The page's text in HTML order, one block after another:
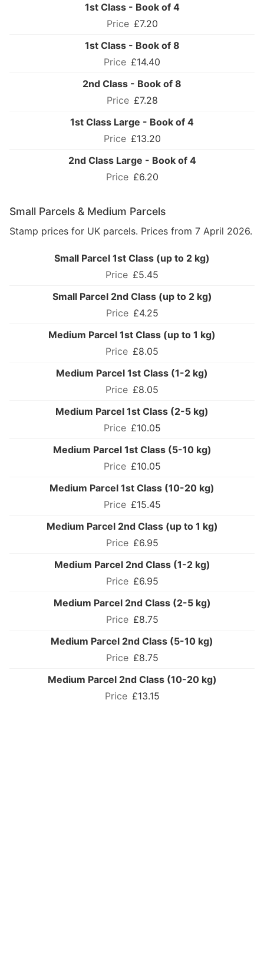
1st Class - Book of 4
£7.20
1st Class - Book of 8
£14.40
2nd Class - Book of 8
£7.28
1st Class Large - Book of 4
£13.20
2nd Class Large - Book of 4
£6.20
Small Parcels & Medium Parcels
Stamp prices for UK parcels. Prices from 7 April 2026.
Small Parcel 1st Class (up to 2 kg)
£5.45
Small Parcel 2nd Class (up to 2 kg)
£4.25
Medium Parcel 1st Class (up to 1 kg)
£8.05
Medium Parcel 1st Class (1-2 kg)
£8.05
Medium Parcel 1st Class (2-5 kg)
£10.05
Medium Parcel 1st Class (5-10 kg)
£10.05
Medium Parcel 1st Class (10-20 kg)
£15.45
Medium Parcel 2nd Class (up to 1 kg)
£6.95
Medium Parcel 2nd Class (1-2 kg)
£6.95
Medium Parcel 2nd Class (2-5 kg)
£8.75
Medium Parcel 2nd Class (5-10 kg)
£8.75
Medium Parcel 2nd Class (10-20 kg)
£13.15